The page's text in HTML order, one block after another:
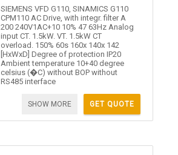
SIEMENS VFD G110, SINAMICS G110
CPM110 AC Drive, with integr. filter A
200 240V1AC+10 10% 47 63Hz Analog
input CT. 1.5kW. VT. 1.5kW CT
overload. 150% 60s 160x 140x 142
[HxWxD] Degree of protection IP20
Ambient temperature 10+40 degree
celsius (�C) without BOP without
RS485 interface
GET QUOTE
SHOW MORE